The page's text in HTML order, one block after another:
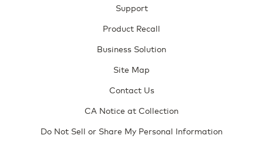
Support
Product Recall
Business Solution
Site Map
Contact Us
CA Notice at Collection
Do Not Sell or Share My Personal Information